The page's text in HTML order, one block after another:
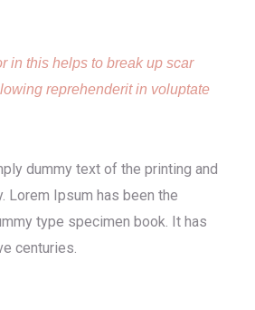
in this helps to break up scar
reprehenderit in voluptate
dummy text of the printing and
Lorem Ipsum has been the
type specimen book. It has
centuries.